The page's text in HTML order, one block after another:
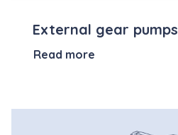
External gear pumps
Read more